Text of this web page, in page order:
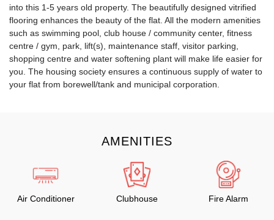
into this 1-5 years old property. The beautifully designed vitrified
flooring enhances the beauty of the flat. All the modern amenities
such as swimming pool, club house / community center, fitness
centre / gym, park, lift(s), maintenance staff, visitor parking,
shopping centre and water softening plant will make life easier for
you. The housing society ensures a continuous supply of water to
your flat from borewell/tank and municipal corporation.
AMENITIES
Air Conditioner Clubhouse Fire Alarm